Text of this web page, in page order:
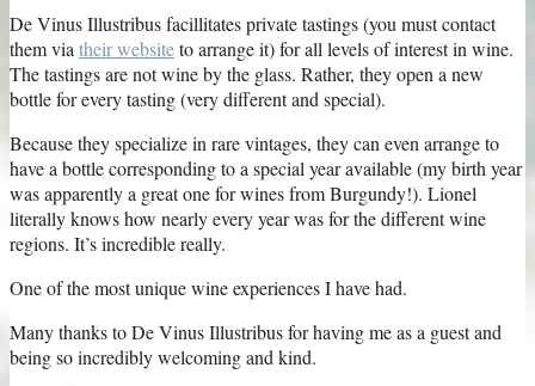
De Vinus Illustribus facillitates private tastings (you must contact
them via their websiteto arrange it) for all levels of interest in wine.
The tastings are not wine by the glass. Rather, they open a new
bottle for every tasting (very different and special).
Because they specialize in rare vintages, they can even arrange to
have a bottle corresponding to a special year available (my birth year
was apparently a great one for wines from Burgundy!). Lionel
literally knows how nearly every year was for the different wine
regions. It’s incredible really.
One of the most unique wine experiences I have had.
Many thanks to De Vinus Illustribus for having me as a guest and
being so incredibly welcoming and kind.